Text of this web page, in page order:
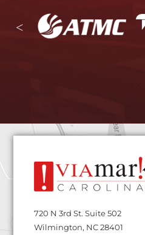
720 N 3rd St. Suite 502
Wilmington, NC 28401